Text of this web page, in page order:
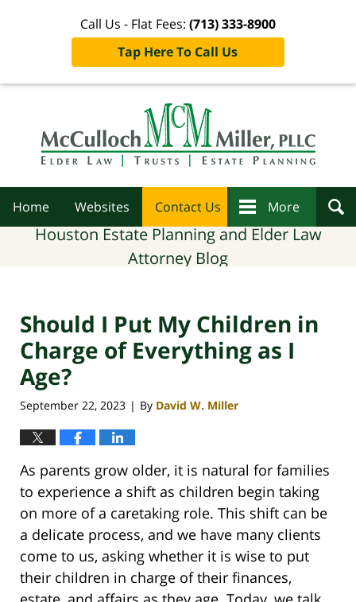
Call Us - Flat Fees: (713) 333-8900
Tap Here To Call Us
Home Websites Contact Us More
Houston Estate Planning and Elder Law
Attorney Blog
Should I Put My Children in
Charge of Everything as I
Age?
September 22, 2023 | By David W. Miller
As parents grow older, it is natural for families
to experience a shift as children begin taking
on more of a caretaking role. This shift can be
a delicate process, and we have many clients
come to us, asking whether it is wise to put
their children in charge of their finances,